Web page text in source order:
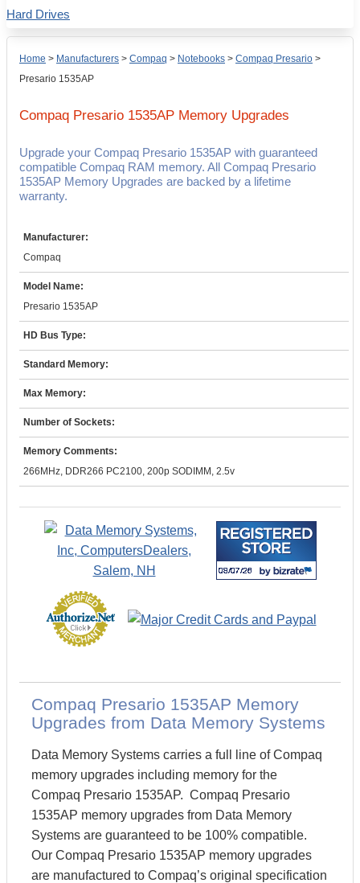
Home > Manufacturers > Compaq > Notebooks > Compaq Presario >
Presario 1535AP
Compaq Presario 1535AP Memory Upgrades
Upgrade your Compaq Presario 1535AP with guaranteed
compatible Compaq RAM memory. All Compaq Presario
1535AP Memory Upgrades are backed by a lifetime
warranty.
Manufacturer:
Compaq
Model Name:
Presario 1535AP
HD Bus Type:
Standard Memory:
Max Memory:
Number of Sockets:
Memory Comments:
266MHz, DDR266 PC2100, 200p SODIMM, 2.5v
Compaq Presario 1535AP Memory
Upgrades from Data Memory Systems
Data Memory Systems carries a full line of Compaq
memory upgrades including memory for the
Compaq Presario 1535AP. Compaq Presario
1535AP memory upgrades from Data Memory
Systems are guaranteed to be 100% compatible.
Our Compaq Presario 1535AP memory upgrades
are manufactured to Compaq’s original specification
Hard Drives